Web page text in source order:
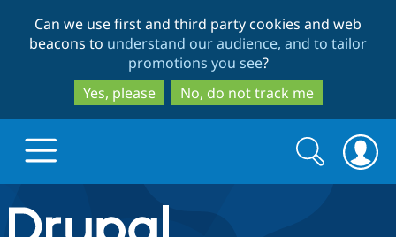
to
main
content
to
search
Can we use first and third party cookies and web
beacons to understand our audience, and to tailor
promotions you see?
Yes, please
No, do not track me
Drupal.org home
Search
form
Search